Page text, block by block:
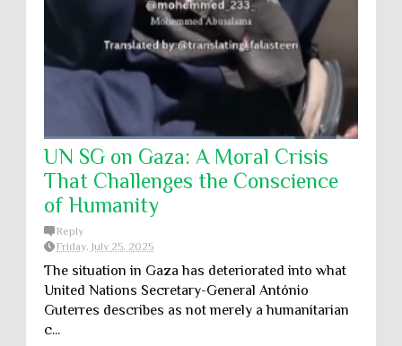
UN SG on Gaza: A Moral Crisis
That Challenges the Conscience
of Humanity
Reply
Friday, July 25, 2025
The situation in Gaza has deteriorated into what
United Nations Secretary-General António
Guterres describes as not merely a humanitarian
c...